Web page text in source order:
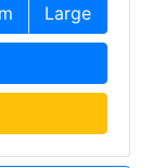
Large